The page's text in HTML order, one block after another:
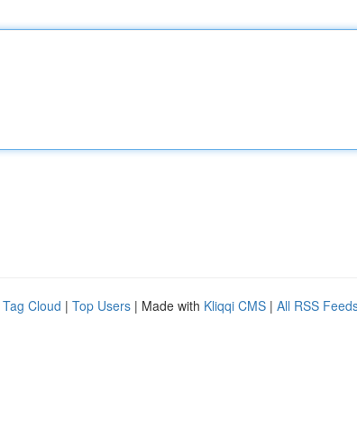
Tag Cloud | Top Users | Made with Kliqqi CMS | All RSS